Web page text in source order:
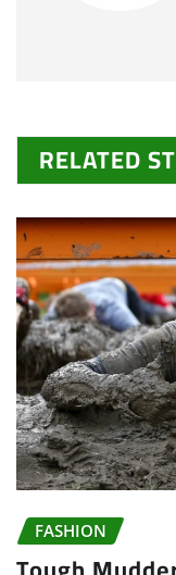
RELATED
FASHION